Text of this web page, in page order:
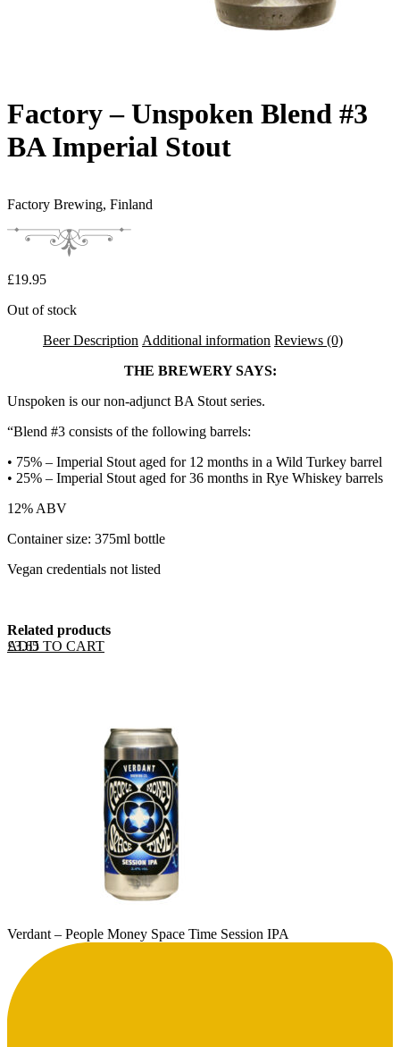
Factory – Unspoken Blend #3
BA Imperial Stout
Factory Brewing, Finland
£19.95
Out of stock
Beer Description Additional information Reviews (0)
THE BREWERY SAYS:
Unspoken is our non-adjunct BA Stout series.
“Blend #3 consists of the following barrels:
•⁠ ⁠75% – Imperial Stout aged for 12 months in a Wild Turkey barrel
•⁠ ⁠25% – Imperial Stout aged for 36 months in Rye Whiskey barrels
12% ABV
Container size: 375ml bottle
Vegan credentials not listed
Related products
ADD TO CART
£3.65
Verdant – People Money Space Time Session IPA